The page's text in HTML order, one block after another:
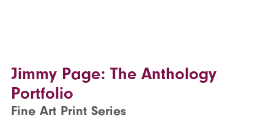
Jimmy Page: The Anthology
Portfolio
Fine Art Print Series